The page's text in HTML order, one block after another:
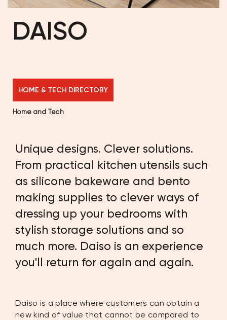
DAISO
HOME & TECH DIRECTORY
Home and Tech
Unique designs. Clever solutions.
From practical kitchen utensils such
as silicone bakeware and bento
making supplies to clever ways of
dressing up your bedrooms with
stylish storage solutions and so
much more. Daiso is an experience
you'll return for again and again.
Daiso is a place where customers can obtain a
new kind of value that cannot be compared to